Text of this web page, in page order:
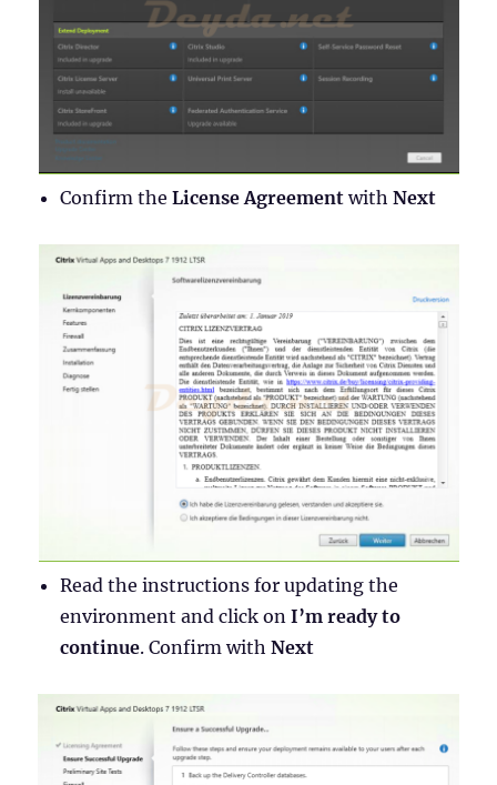
Confirm theLicense Agreement withNext
Read the instructions for updating the
environment and click onI’m ready to
continue. Confirm withNext